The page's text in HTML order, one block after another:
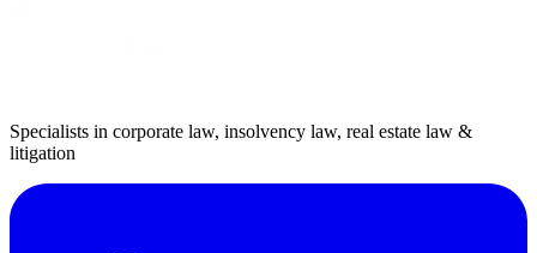
Specialists in corporate law, insolvency law, real estate law &
litigation